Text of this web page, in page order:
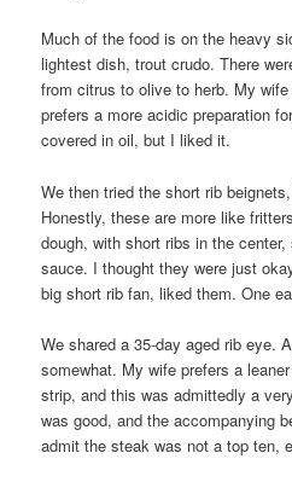
Much of the food is on the heavy
lightest dish, trout crudo. There
from citrus to olive to herb. My
prefers a more acidic preparation
covered in oil, but I liked it.
We then tried the short rib
Honestly, these are more like
dough, with short ribs in the
sauce. I thought they were just
big short rib fan, liked them. One
We shared a 35-day aged rib eye.
somewhat. My wife prefers a
strip, and this was admittedly a
was good, and the accompanying
admit the steak was not a top ten,